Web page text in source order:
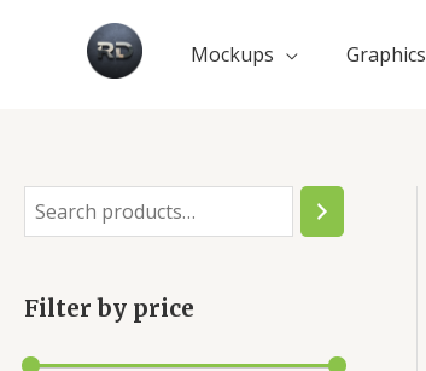
Mockups Graphics
Filter by price